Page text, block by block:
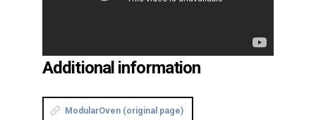
Additional information
ModularOven (original page)